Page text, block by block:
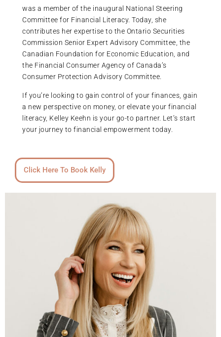
was a member of the inaugural National Steering
Committee for Financial Literacy. Today, she
contributes her expertise to the Ontario Securities
Commission Senior Expert Advisory Committee, the
Canadian Foundation for Economic Education, and
the Financial Consumer Agency of Canada’s
Consumer Protection Advisory Committee.
If you’re looking to gain control of your finances, gain
a new perspective on money, or elevate your financial
literacy, Kelley Keehn is your go-to partner. Let’s start
your journey to financial empowerment today.
Click Here To Book Kelly